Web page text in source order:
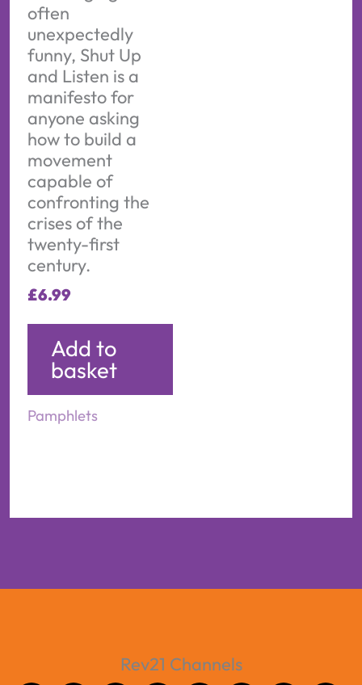
often
unexpectedly
funny, Shut Up
and Listen is a
manifesto for
anyone asking
how to build a
movement
capable of
confronting the
crises of the
twenty-first
century.
£6.99
Add to
basket
Pamphlets
Rev21 Channels